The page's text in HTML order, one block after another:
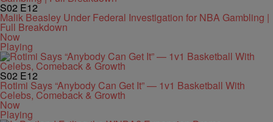
S02 E12
Malik Beasley Under Federal Investigation for NBA Gambling |
Full Breakdown
Now
Playing
S02 E12
Rotimi Says “Anybody Can Get It” — 1v1 Basketball With
Celebs, Comeback & Growth
Now
Playing